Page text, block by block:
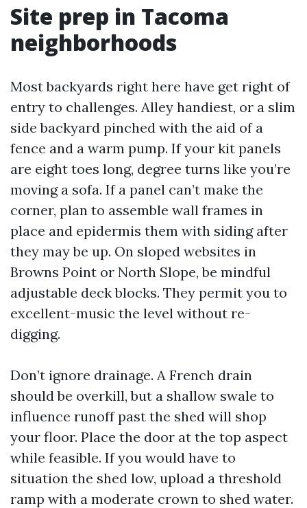
Site prep in Tacoma
neighborhoods
Most backyards right here have get right of
entry to challenges. Alley handiest, or a slim
side backyard pinched with the aid of a
fence and a warm pump. If your kit panels
are eight toes long, degree turns like you’re
moving a sofa. If a panel can’t make the
corner, plan to assemble wall frames in
place and epidermis them with siding after
they may be up. On sloped websites in
Browns Point or North Slope, be mindful
adjustable deck blocks. They permit you to
excellent-music the level without re-
digging.
Don’t ignore drainage. A French drain
should be overkill, but a shallow swale to
influence runoff past the shed will shop
your floor. Place the door at the top aspect
while feasible. If you would have to
situation the shed low, upload a threshold
ramp with a moderate crown to shed water.